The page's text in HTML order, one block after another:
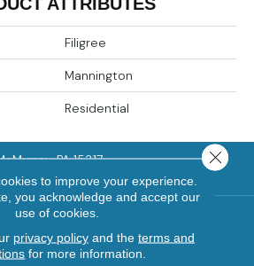
Filigree
Mannington
Residential
PA 15317
to improve your experience.
you acknowledge and accept our
use of cookies.
privacy policyand the terms and
for more information.
Close